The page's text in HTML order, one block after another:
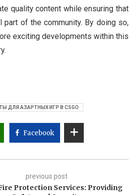
quality content while ensuring that
part of the community. By doing so,
exciting developments within this
ДЛЯ АЗАРТНЫХ ИГР В CSGO
Facebook
previous post
Protection Services: Providing